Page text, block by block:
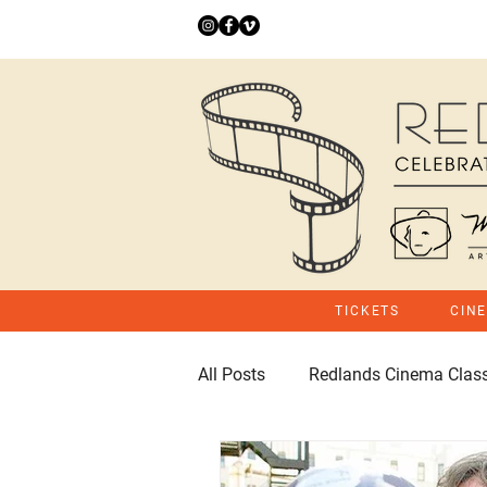
TICKETS
All Posts Redlands Cinema